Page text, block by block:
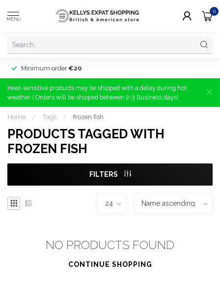
MENU
0
Minimum order €20
Heat-sensitive products may be shipped with a delay during hot
weather | Orders will be shipped between 2-3 Business days!
Home / Tags / frozen fish
PRODUCTS TAGGED WITH
FROZEN FISH
FILTERS
NO PRODUCTS FOUND
CONTINUE SHOPPING